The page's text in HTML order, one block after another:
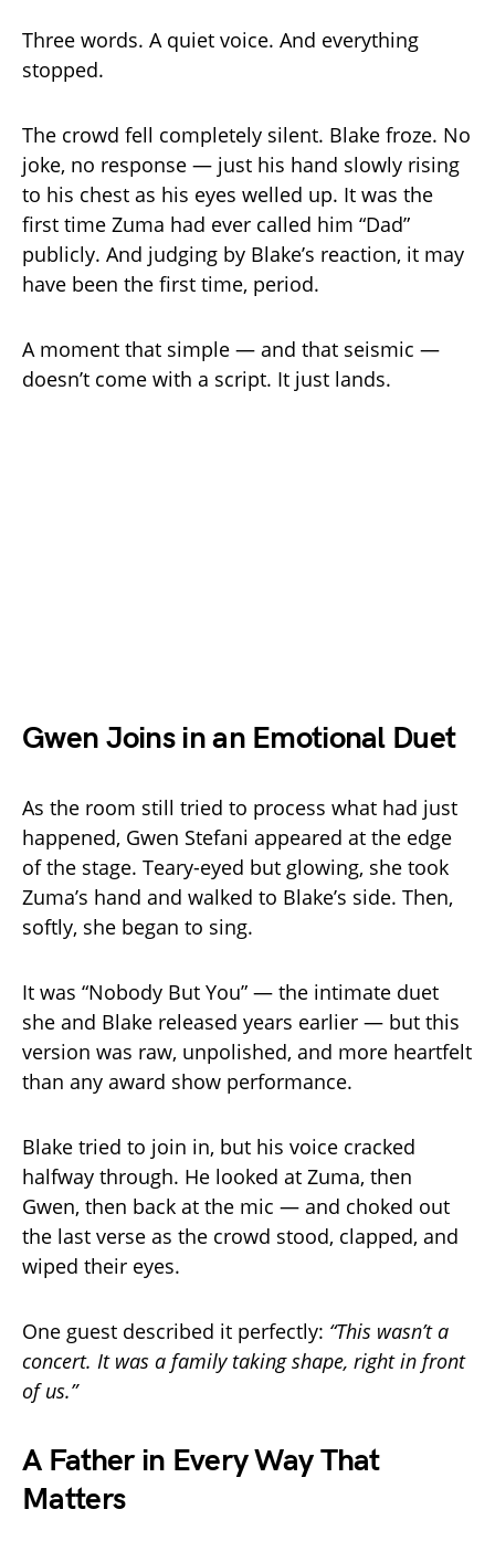
Three words. A quiet voice. And everything
stopped.
The crowd fell completely silent. Blake froze. No
joke, no response — just his hand slowly rising
to his chest as his eyes welled up. It was the
first time Zuma had ever called him “Dad”
publicly. And judging by Blake’s reaction, it may
have been the first time, period.
A moment that simple — and that seismic —
doesn’t come with a script. It just lands.
Gwen Joins in an Emotional Duet
As the room still tried to process what had just
happened, Gwen Stefani appeared at the edge
of the stage. Teary-eyed but glowing, she took
Zuma’s hand and walked to Blake’s side. Then,
softly, she began to sing.
It was “Nobody But You” — the intimate duet
she and Blake released years earlier — but this
version was raw, unpolished, and more heartfelt
than any award show performance.
Blake tried to join in, but his voice cracked
halfway through. He looked at Zuma, then
Gwen, then back at the mic — and choked out
the last verse as the crowd stood, clapped, and
wiped their eyes.
One guest described it perfectly: “This wasn’t a
concert. It was a family taking shape, right in front
of us.”
A Father in Every Way That
Matters